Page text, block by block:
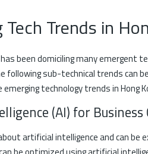
Trends in
has been domiciling many
following sub-technical trends can
technology trends in Hong
(AI) for
artificial intelligence and can